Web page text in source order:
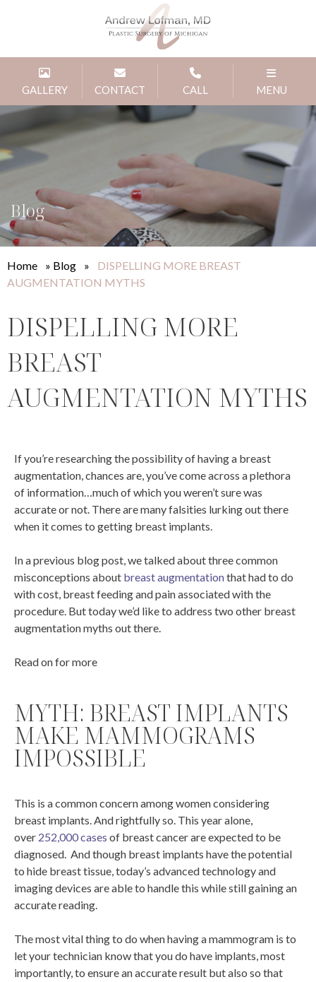
GALLERY CONTACT CALL MENU
Blog
Home » Blog »
DISPELLING MORE BREAST
AUGMENTATION MYTHS
DISPELLING MORE
BREAST
AUGMENTATION MYTHS
If you’re researching the possibility of having a breast
augmentation, chances are, you’ve come across a plethora
of information…much of which you weren’t sure was
accurate or not. There are many falsities lurking out there
when it comes to getting breast implants.
In a previous blog post, we talked about three common
misconceptions about breast augmentationthat had to do
with cost, breast feeding and pain associated with the
procedure. But today we’d like to address two other breast
augmentation myths out there.
Read on for more
MYTH: BREAST IMPLANTS
MAKE MAMMOGRAMS
IMPOSSIBLE
This is a common concern among women considering
breast implants. And rightfully so. This year alone,
over 252,000 cases of breast cancer are expected to be
diagnosed. And though breast implants have the potential
to hide breast tissue, today’s advanced technology and
imaging devices are able to handle this while still gaining an
accurate reading.
The most vital thing to do when having a mammogram is to
let your technician know that you do have implants, most
importantly, to ensure an accurate result but also so that